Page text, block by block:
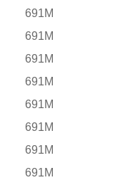
691M
691M
691M
691M
691M
691M
691M
691M